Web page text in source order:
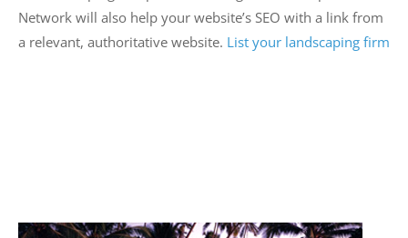
Network will also help your website’s SEO with a link from
a relevant, authoritative website. List your landscaping firm